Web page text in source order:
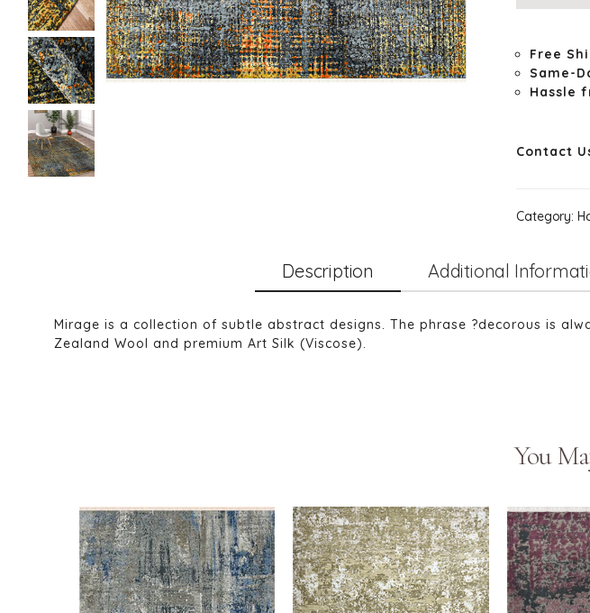
Free
Same-
Hassle
Contact
Category:
Description Additional
Mirage is a collection of subtle abstract designs. The phrase ?decorous is
Zealand Wool and premium Art Silk (Viscose).
You